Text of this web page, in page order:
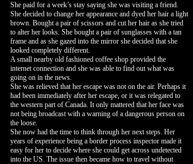
She paid for a week’s stay saying she was visiting a friend.
She decided to change her appearance and dyed her hair a light
brown. Bought a pair of scissors and cut her hair as she tried
to alter her looks. She bought a pair of sunglasses with a tan
frame and as she gazed into the mirror she decided that she
looked completely different.
A small nearby old fashioned coffee shop provided the
internet connection and she was able to find out what was
going on in the news.
She was relieved that her escape was not on the air. Perhaps it
had been immediately after her escape, or it was relegated to
the western part of Canada. It only mattered that her face was
not being broadcast with a warning of a dangerous person on
the loose.
She now had the time to think through her next steps. Her
years of experience being a border process inspector made it
easy for her to decide where she could get across undetected
into the US. The issue then became how to travel without